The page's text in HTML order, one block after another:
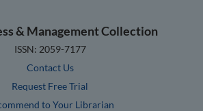
& Management Collection
ISSN: 2059-7177
Contact Us
Request Free Trial
to Your Librarian